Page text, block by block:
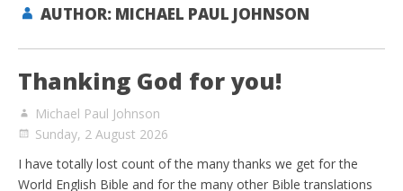
AUTHOR: MICHAEL PAUL JOHNSON
Thanking God for you!
Michael Paul Johnson
Sunday, 2 August 2026
I have totally lost count of the many thanks we get for the
World English Bible and for the many other Bible translations